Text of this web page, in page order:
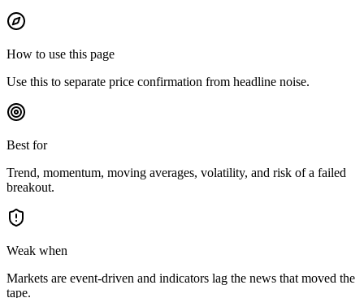
How to use this page
Use this to separate price confirmation from headline noise.
Best for
Trend, momentum, moving averages, volatility, and risk of a failed
breakout.
Weak when
Markets are event-driven and indicators lag the news that moved the
tape.